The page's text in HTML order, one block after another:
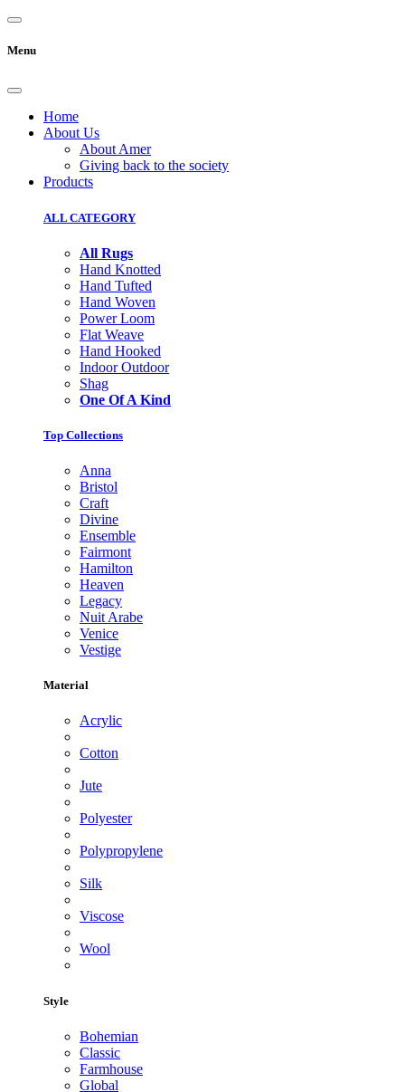
Menu
Home
About Us
About Amer
Giving back to the society
Products
ALL CATEGORY
All Rugs
Hand Knotted
Hand Tufted
Hand Woven
Power Loom
Flat Weave
Hand Hooked
Indoor Outdoor
Shag
One Of A Kind
Top Collections
Anna
Bristol
Craft
Divine
Ensemble
Fairmont
Hamilton
Heaven
Legacy
Nuit Arabe
Venice
Vestige
Material
Acrylic
Cotton
Jute
Polyester
Polypropylene
Silk
Viscose
Wool
Style
Bohemian
Classic
Farmhouse
Global